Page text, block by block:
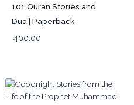
101 Quran Stories and
Dua | Paperback
400.00